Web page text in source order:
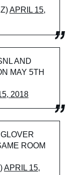
APRIL 15,
AND
MAY 5TH
2018
ROOM
APRIL 15,